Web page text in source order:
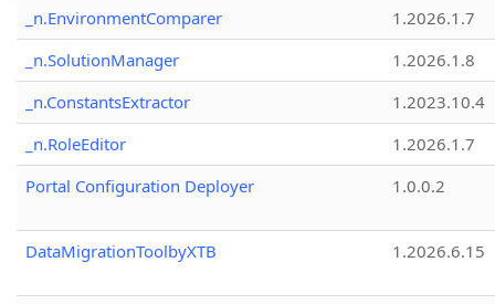
_n.EnvironmentComparer
1.2026.1.7
_n.SolutionManager
1.2026.1.8
_n.ConstantsExtractor
1.2023.10.4
_n.RoleEditor
1.2026.1.7
Portal Configuration Deployer
1.0.0.2
DataMigrationToolbyXTB 1.2026.6.15